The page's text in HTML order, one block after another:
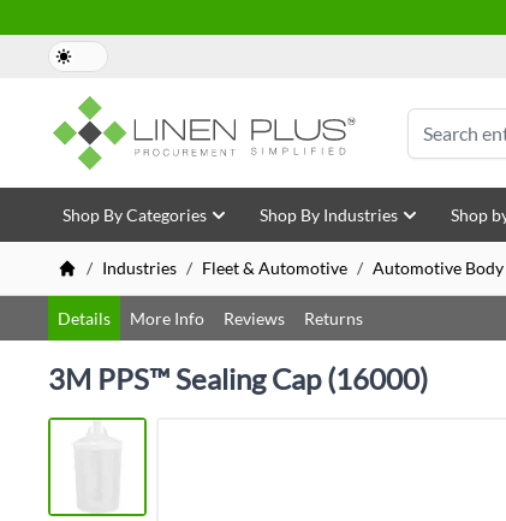
Search
Skip to Content
Shop By Categories Shop By Industries Shop
/ Industries / Fleet & Automotive / Automotive Body
Details More Info Reviews Returns
3M PPS™ Sealing Cap (16000)